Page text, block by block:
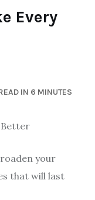
Every
IN 6 MINUTES
your
that will last